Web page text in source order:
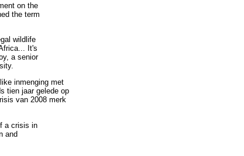
on the
the term
wildlife
It's
a senior
inmenging met
tien jaar gelede op
van 2008 merk
a crisis in
and